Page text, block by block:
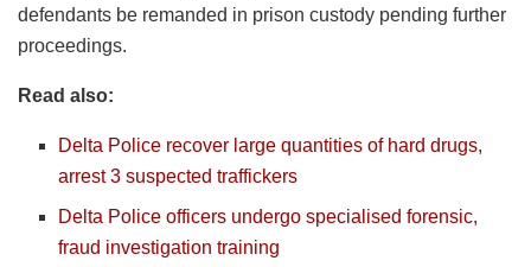
defendants be remanded in prison custody pending further
proceedings.
Read also:
Delta Police recover large quantities of hard drugs,
arrest 3 suspected traffickers
Delta Police officers undergo specialised forensic,
fraud investigation training